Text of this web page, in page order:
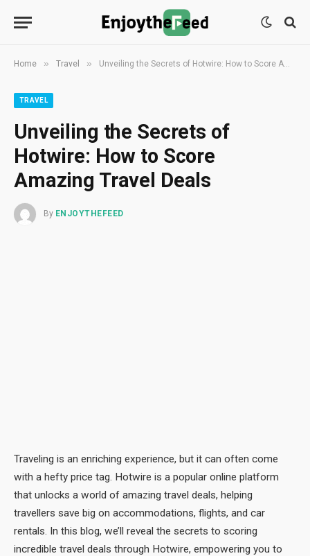
Home » Travel » Unveiling the Secrets of Hotwire: How to Score Amazing Travel Deals
TRAVEL
Unveiling the Secrets of
Hotwire: How to Score
Amazing Travel Deals
By ENJOYTHEFEED
Traveling is an enriching experience, but it can often come
with a hefty price tag. Hotwire is a popular online platform
that unlocks a world of amazing travel deals, helping
travellers save big on accommodations, flights, and car
rentals. In this blog, we’ll reveal the secrets to scoring
incredible travel deals through Hotwire, empowering you to